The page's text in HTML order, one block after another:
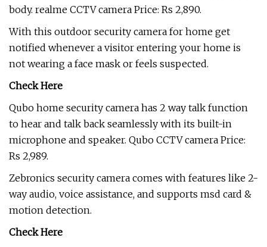
body. realme CCTV camera Price: Rs 2,890.
With this outdoor security camera for home get
notified whenever a visitor entering your home is
not wearing a face mask or feels suspected.
Check Here
Qubo home security camera has 2 way talk function
to hear and talk back seamlessly with its built-in
microphone and speaker. Qubo CCTV camera Price:
Rs 2,989.
Zebronics security camera comes with features like 2-
way audio, voice assistance, and supports msd card &
motion detection.
Check Here